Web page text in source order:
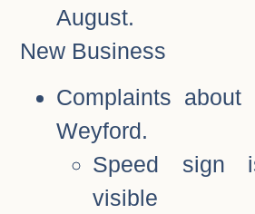
August.
New Business
Complaints about
Weyford.
Speed sign
visible